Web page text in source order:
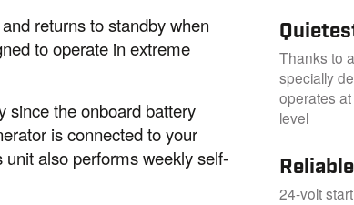
Thanks to
specially
operates
level
Reliable
24-volt
returns to standby when
to operate in extreme
since the onboard battery
is connected to your
also performs weekly self-